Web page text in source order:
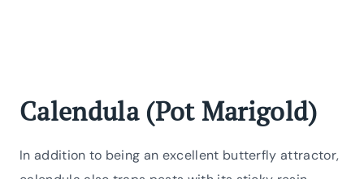
Calendula (Pot Marigold)
In addition to being an excellent butterfly attractor,